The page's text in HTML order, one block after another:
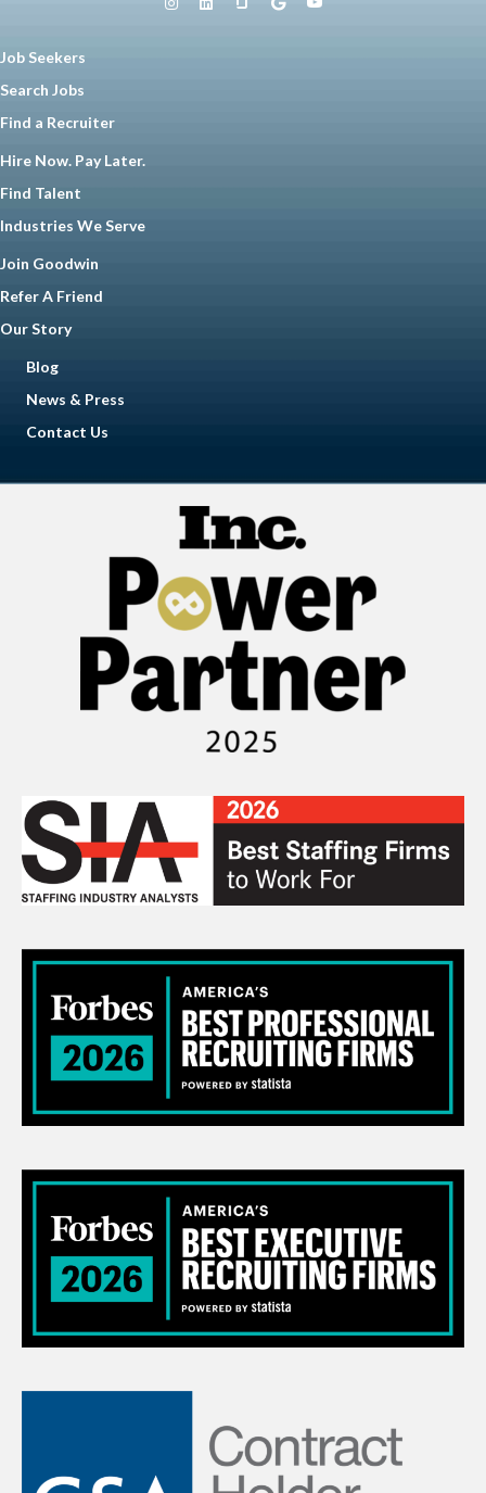
Job Seekers
Search Jobs
Find a Recruiter
Hire Now. Pay Later.
Find Talent
Industries We Serve
Join Goodwin
Refer A Friend
Our Story
Blog
News & Press
Contact Us